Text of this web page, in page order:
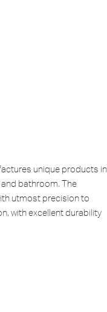
unique products in
bathroom. The
utmost precision to
with excellent durability